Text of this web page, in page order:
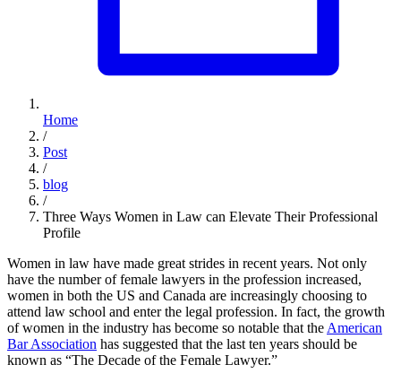
Home
/
Post
/
blog
/
Three Ways Women in Law can Elevate Their Professional
Profile
Women in law have made great strides in recent years. Not only
have the number of female lawyers in the profession increased,
women in both the US and Canada are increasingly choosing to
attend law school and enter the legal profession. In fact, the growth
of women in the industry has become so notable that theAmerican
Bar Association has suggested that the last ten years should be
known as “The Decade of the Female Lawyer.”